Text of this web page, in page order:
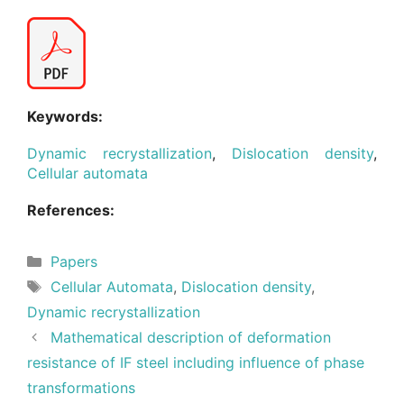
Keywords:
Dynamic recrystallization, Dislocation density,
Cellular automata
References:
Categories
Papers
Tags
Cellular Automata, Dislocation density,
Dynamic recrystallization
Mathematical description of deformation
resistance of IF steel including influence of phase
transformations